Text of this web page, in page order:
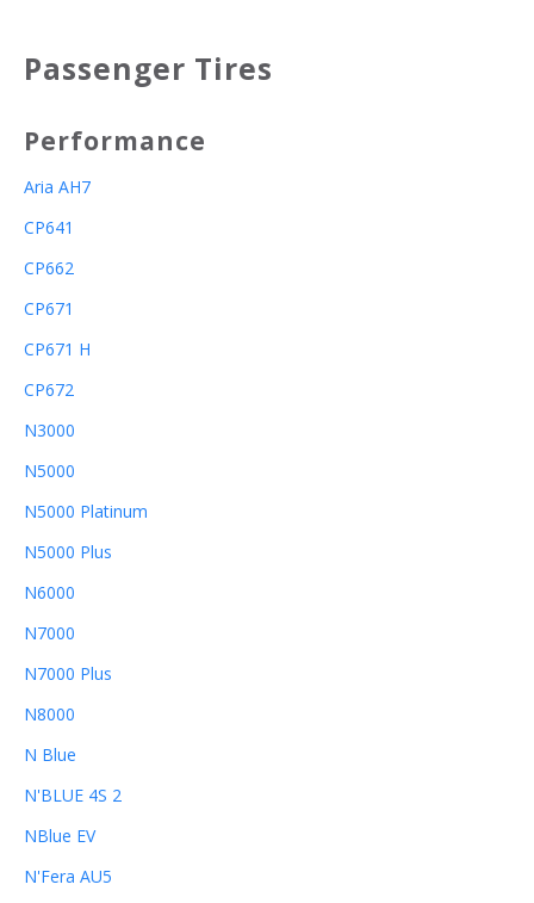
Passenger Tires
Performance
Aria AH7
CP641
CP662
CP671
CP671 H
CP672
N3000
N5000
N5000 Platinum
N5000 Plus
N6000
N7000
N7000 Plus
N8000
N Blue
N'BLUE 4S 2
NBlue EV
N'Fera AU5